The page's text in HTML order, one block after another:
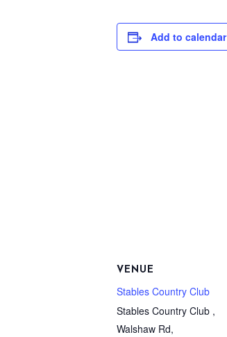
Add to calendar
VENUE
Stables Country Club
Stables Country Club ,
Walshaw Rd,